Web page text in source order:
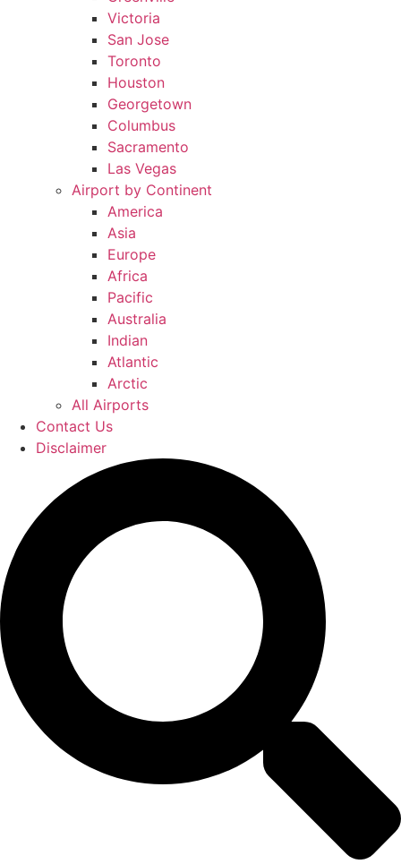
Victoria
San Jose
Toronto
Houston
Georgetown
Columbus
Sacramento
Las Vegas
Airport by Continent
America
Asia
Europe
Africa
Pacific
Australia
Indian
Atlantic
Arctic
All Airports
Contact Us
Disclaimer